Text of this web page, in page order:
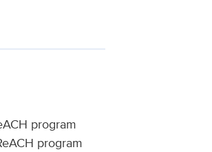
program
program